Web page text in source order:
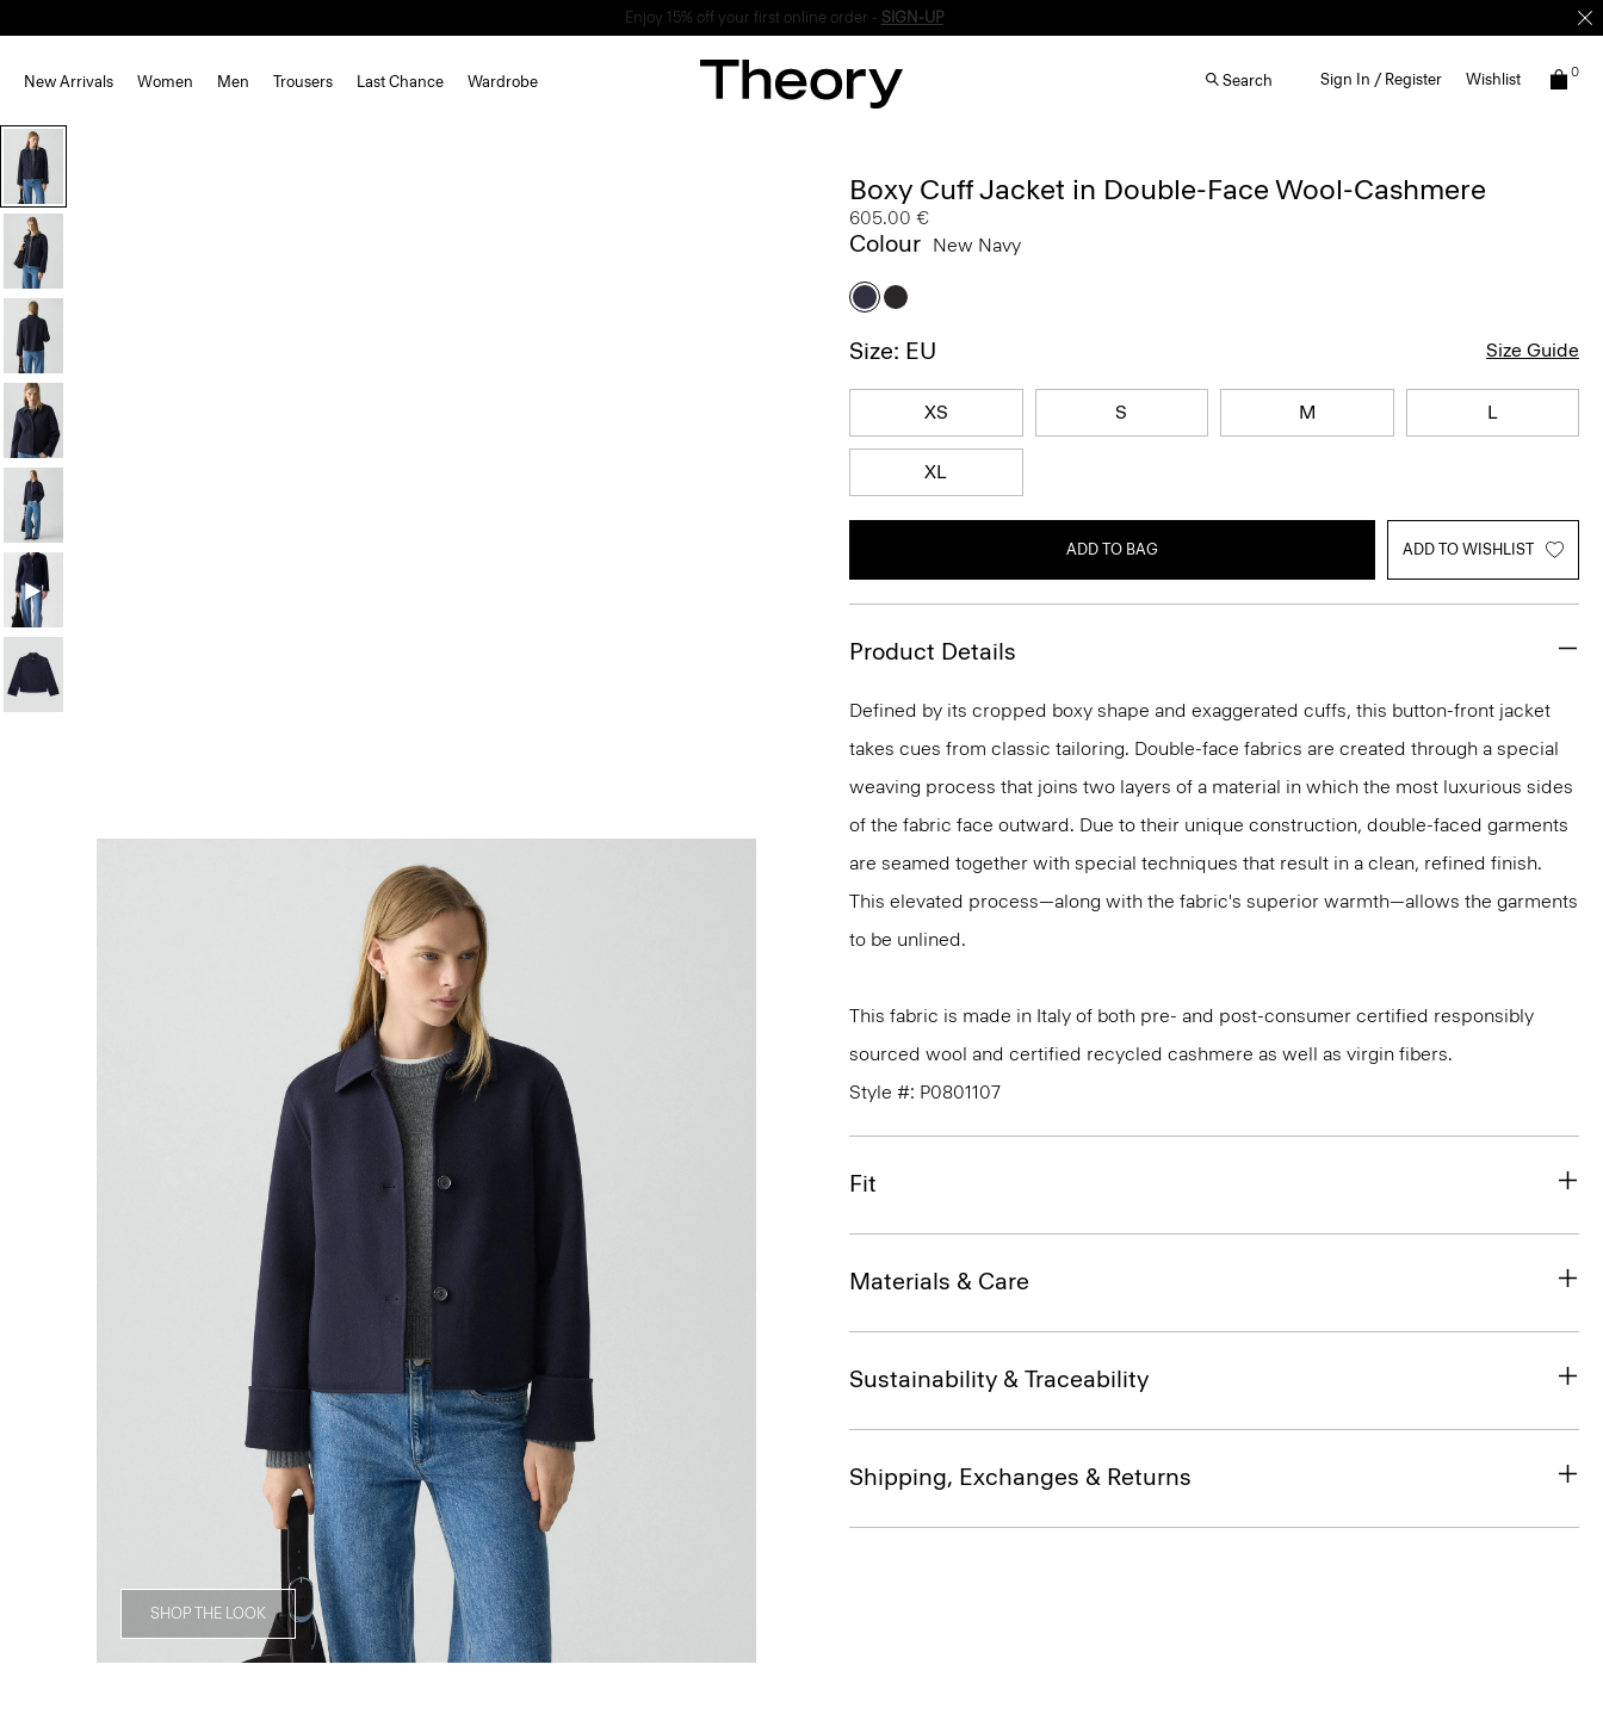
Enjoy 15% off your first online order - SIGN-UP
New Arrivals Women Men Trousers Last Chance Wardrobe Search Sign In / Register Wishlist 0
SHOP THE LOOK
Boxy Cuff Jacket in Double-Face Wool-Cashmere
605.00 €
Colour New Navy
Size: EU Size Guide
XS S M L
XL
ADD TO BAG ADD TO WISHLIST
Product Details
Defined by its cropped boxy shape and exaggerated cuffs, this button-front jacket
takes cues from classic tailoring. Double-face fabrics are created through a special
weaving process that joins two layers of a material in which the most luxurious sides
of the fabric face outward. Due to their unique construction, double-faced garments
are seamed together with special techniques that result in a clean, refined finish.
This elevated process—along with the fabric's superior warmth—allows the garments
to be unlined.
This fabric is made in Italy of both pre- and post-consumer certified responsibly
sourced wool and certified recycled cashmere as well as virgin fibers.
Style #: P0801107
Fit
Materials & Care
Sustainability & Traceability
Shipping, Exchanges & Returns